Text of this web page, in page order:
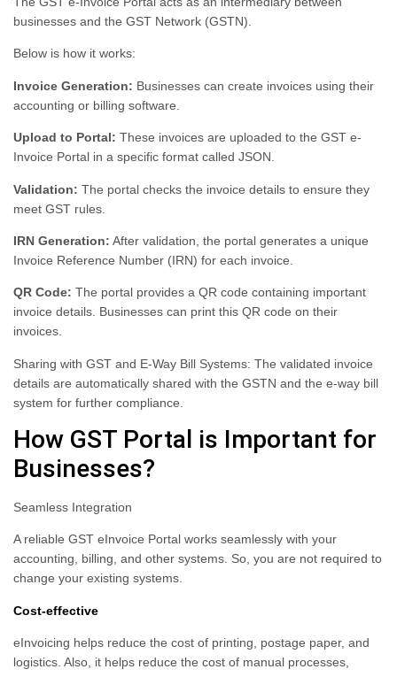
businesses and the GST Network (GSTN).
Below is how it works:
Invoice Generation: Businesses can create invoices using their
accounting or billing software.
Upload to Portal: These invoices are uploaded to the GST e-
Invoice Portal in a specific format called JSON.
Validation: The portal checks the invoice details to ensure they
meet GST rules.
IRN Generation: After validation, the portal generates a unique
Invoice Reference Number (IRN) for each invoice.
QR Code: The portal provides a QR code containing important
invoice details. Businesses can print this QR code on their
invoices.
Sharing with GST and E-Way Bill Systems: The validated invoice
details are automatically shared with the GSTN and the e-way bill
system for further compliance.
How GST Portal is Important for
Businesses?
Seamless Integration
A reliable GST eInvoice Portal works seamlessly with your
accounting, billing, and other systems. So, you are not required to
change your existing systems.
Cost-effective
eInvoicing helps reduce the cost of printing, postage paper, and
logistics. Also, it helps reduce the cost of manual processes,